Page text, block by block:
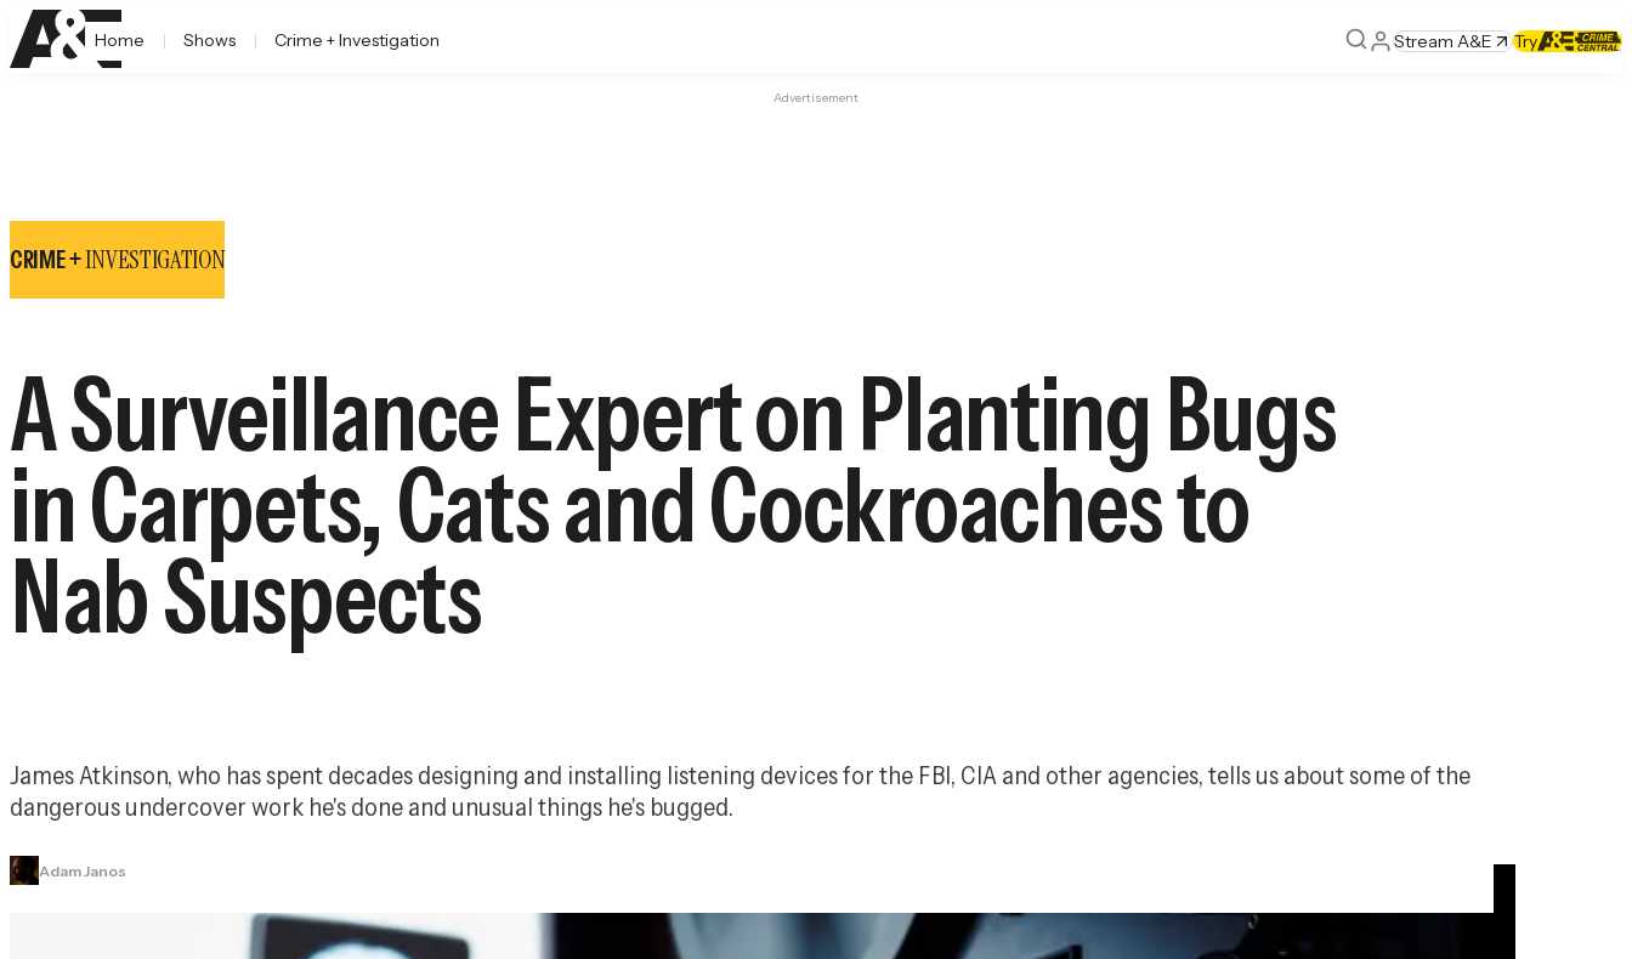
Home Shows Crime + Investigation Stream A&E Try
Advertisement
CRIME +INVESTIGATION
A Surveillance Expert on Planting Bugs
in Carpets, Cats and Cockroaches to
Nab Suspects
James Atkinson, who has spent decades designing and installing listening devices for the FBI, CIA and other agencies, tells us about some of the
dangerous undercover work he's done and unusual things he's bugged.
Adam Janos